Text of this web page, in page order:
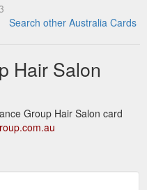
Search other Australia Cards
Hair Salon
Group Hair Salon card